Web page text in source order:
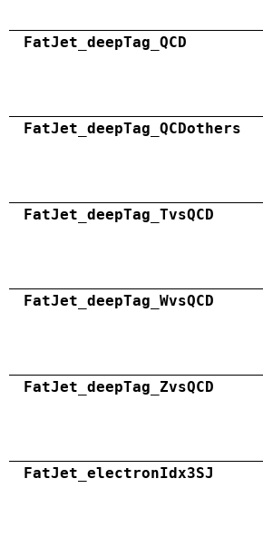
FatJet_deepTag_QCD
FatJet_deepTag_QCDothers
FatJet_deepTag_TvsQCD
FatJet_deepTag_WvsQCD
FatJet_deepTag_ZvsQCD
FatJet_electronIdx3SJ